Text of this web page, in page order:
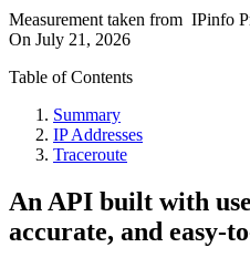
Measurement taken from IPinfo
On July 21, 2026
Table of Contents
Summary
IP Addresses
Traceroute
An API built with
accurate, and easy-